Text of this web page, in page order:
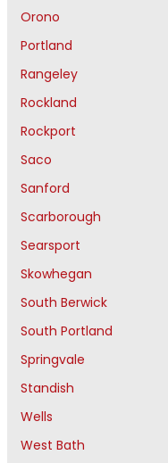
Orono
Portland
Rangeley
Rockland
Rockport
Saco
Sanford
Scarborough
Searsport
Skowhegan
South Berwick
South Portland
Springvale
Standish
Wells
West Bath